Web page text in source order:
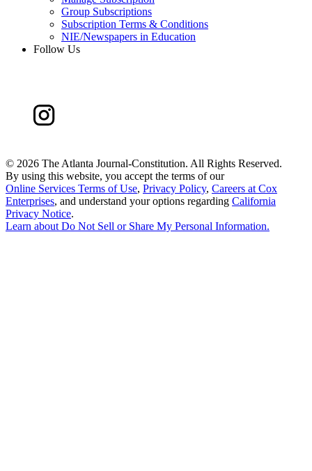
Group Subscriptions
Subscription Terms & Conditions
NIE/Newspapers in Education
Follow Us
© 2026 The Atlanta Journal-Constitution. All Rights Reserved.
By using this website, you accept the terms of our
Online Services Terms of Use, Privacy Policy, Careers at Cox
Enterprises, and understand your options regarding California
Privacy Notice.
Learn aboutDo Not Sell or Share My Personal Information.